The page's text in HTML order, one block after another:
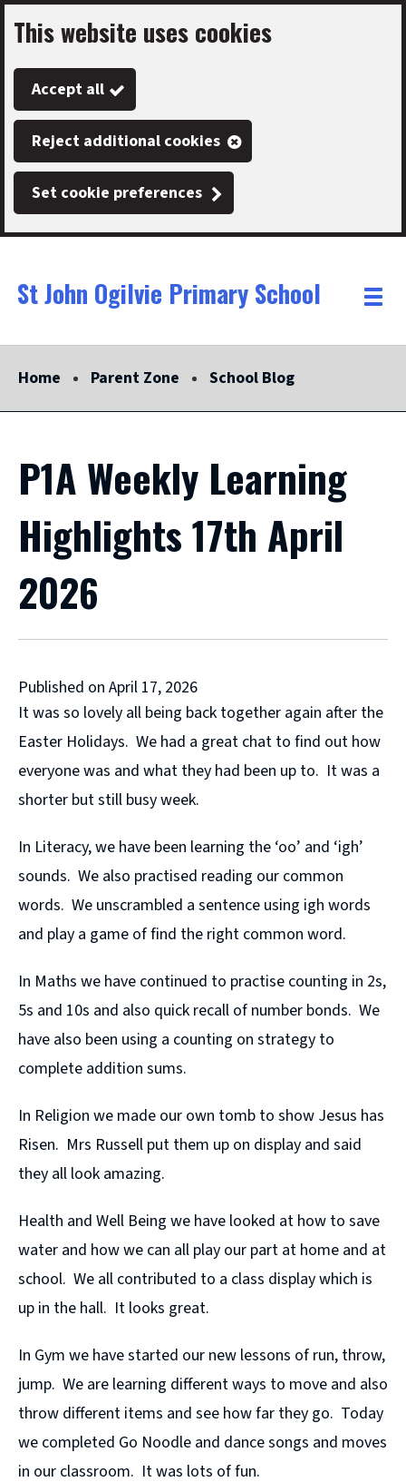
Skip
to
main
content
This website uses cookies
Accept all
Reject additional cookies
Set cookie preferences
Link
"
St John Ogilvie Primary School
"
Toggle
Home Parent Zone School Blog
P1A Weekly Learning
Highlights 17th April
2026
Published on April 17, 2026
It was so lovely all being back together again after the
Easter Holidays. We had a great chat to find out how
everyone was and what they had been up to. It was a
shorter but still busy week.
In Literacy, we have been learning the ‘oo’ and ‘igh’
sounds. We also practised reading our common
words. We unscrambled a sentence using igh words
and play a game of find the right common word.
In Maths we have continued to practise counting in 2s,
5s and 10s and also quick recall of number bonds. We
have also been using a counting on strategy to
complete addition sums.
In Religion we made our own tomb to show Jesus has
Risen. Mrs Russell put them up on display and said
they all look amazing.
Health and Well Being we have looked at how to save
water and how we can all play our part at home and at
school. We all contributed to a class display which is
up in the hall. It looks great.
In Gym we have started our new lessons of run, throw,
jump. We are learning different ways to move and also
throw different items and see how far they go. Today
we completed Go Noodle and dance songs and moves
in our classroom. It was lots of fun.